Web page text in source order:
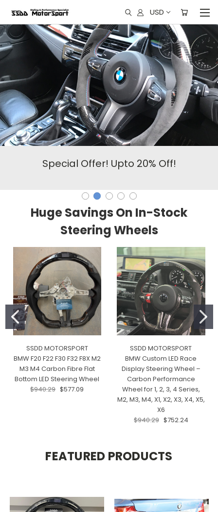
USD
Special Offer! Upto 20% Off!
Huge Savings On In-Stock
Steering Wheels
SSDD MOTORSPORT
BMW F20 F22 F30 F32 F8X M2
M3 M4 Carbon Fibre Flat
Bottom LED Steering Wheel
$940.29 $577.09
SSDD MOTORSPORT
BMW Custom LED Race
Display Steering Wheel –
Carbon Performance
Wheel for 1, 2, 3, 4 Series,
M2, M3, M4, X1, X2, X3, X4, X5,
X6
$940.29 $752.24
FEATURED PRODUCTS